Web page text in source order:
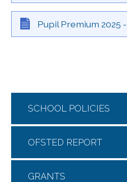
Pupil Premium 2025
SCHOOL POLICIES
OFSTED REPORT
GRANTS